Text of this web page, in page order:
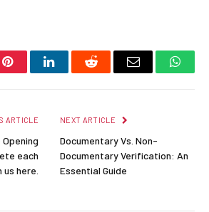
PinterestLinkedInReddit Email
ARTICLE
each
here.
NEXT ARTICLE
Documentary Vs. Non-
Documentary Verification: An
Essential Guide